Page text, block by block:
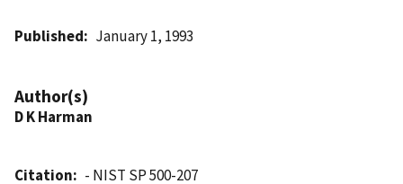
Published January 1, 1993
Author(s)
D K Harman
Citation
- NIST SP 500-207